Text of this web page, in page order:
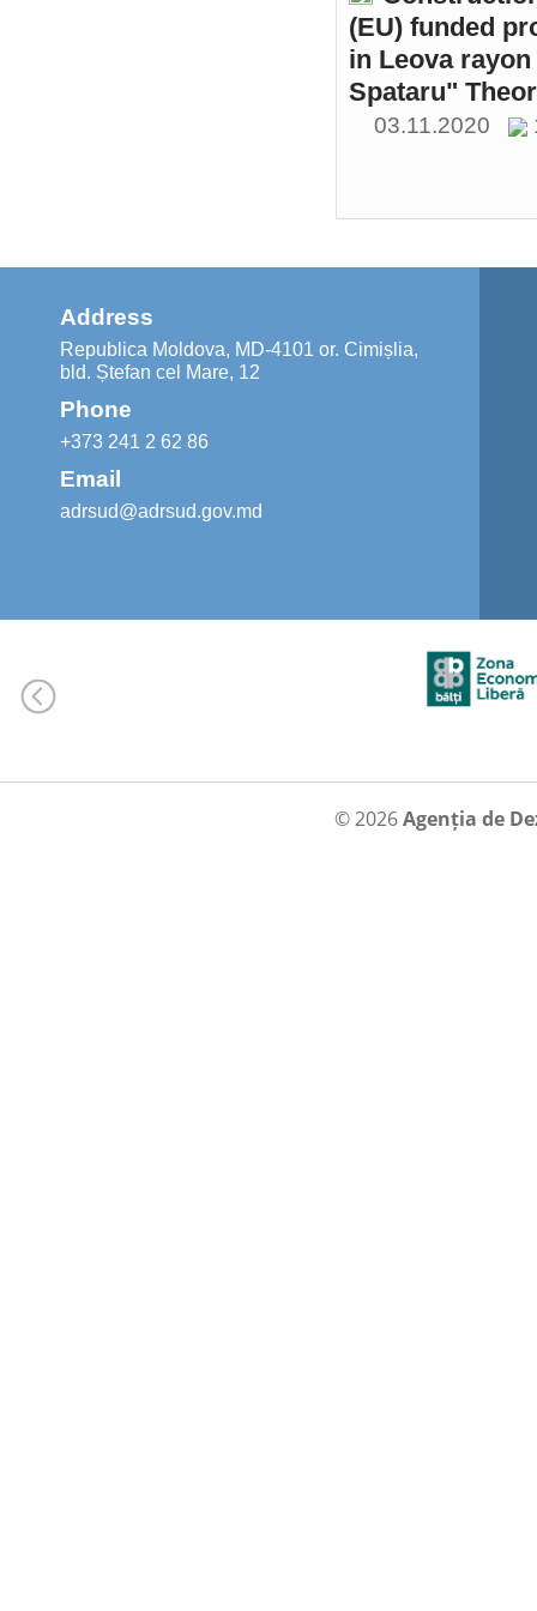
(EU) funded
in Leova
Spataru"
03.11.2020
Address
Republica Moldova, MD-4101 or. Cimișlia,
bld. Ștefan cel Mare, 12
Phone
+373 241 2 62 86
Email
adrsud@adrsud.gov.md
© 2026Agenția de